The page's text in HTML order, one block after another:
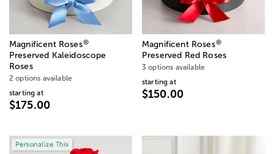
Magnificent Roses®
Preserved Kaleidoscope
Roses
2 options available
starting at
$175.00
Magnificent Roses®
Preserved Red Roses
3 options available
starting at
$150.00
Personalize This